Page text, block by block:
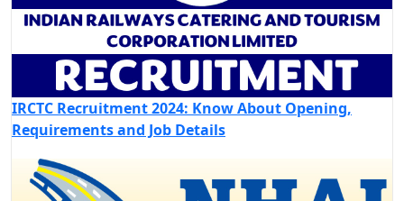
IRCTC Recruitment 2024: Know About Opening,
Requirements and Job Details